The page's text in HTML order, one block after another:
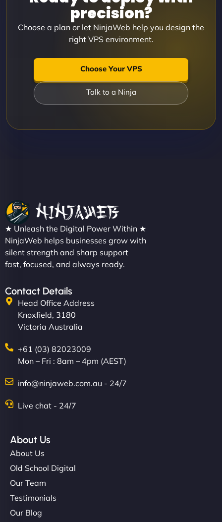
precision?
Choose a plan or let NinjaWeb help you design the
right VPS environment.
Choose Your VPS
Talk to a Ninja
★ Unleash the Digital Power Within ★
NinjaWeb helps businesses grow with
silent strength and sharp support
fast, focused, and always ready.
Contact Details
Head Office Address
Knoxfield, 3180
Victoria Australia
+61 (03) 82023009
Mon – Fri : 8am – 4pm (AEST)
info@ninjaweb.com.au - 24/7
Live chat - 24/7
About Us
About Us
Old School Digital
Our Team
Testimonials
Our Blog